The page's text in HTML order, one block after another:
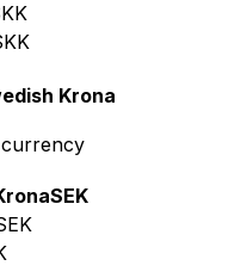
Krona
SEK